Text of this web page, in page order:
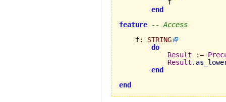
            f
end
feature
-- Access
    f
:
STRING
do
Result
:=
Result .
end
end